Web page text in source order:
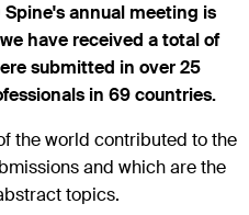
Spine's annual meeting is
have received a total of
submitted in over 25
in 69 countries.
the world contributed to the
and which are the
topics.